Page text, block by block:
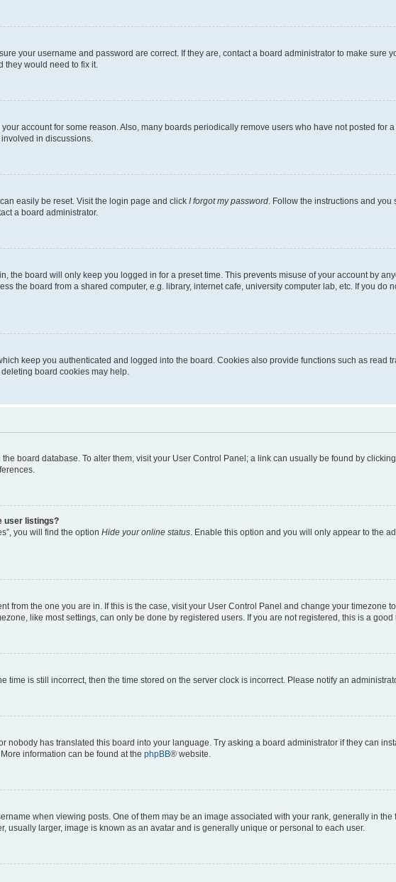
your username and password are correct. If they are, contact a board administrator to make sure
would need to fix it.
account for some reason. Also, many boards periodically remove users who have not posted for
in discussions.
easily be reset. Visit the login page and click I forgot my password . Follow the instructions and
a board administrator.
the board will only keep you logged in for a preset time. This prevents misuse of your account by
the board from a shared computer, e.g. library, internet cafe, university computer lab, etc. If you do
keep you authenticated and logged into the board. Cookies also provide functions such as read
board cookies may help.
board database. To alter them, visit your User Control Panel; a link can usually be found by
user listings?
you will find the option Hide your online status . Enable this option and you will only appear to the
from the one you are in. If this is the case, visit your User Control Panel and change your timezone
like most settings, can only be done by registered users. If you are not registered, this is a good
time is still incorrect, then the time stored on the server clock is incorrect. Please notify an
nobody has translated this board into your language. Try asking a board administrator if they can
information can be found at the phpBB® website.
when viewing posts. One of them may be an image associated with your rank, generally in
usually larger, image is known as an avatar and is generally unique or personal to each user.